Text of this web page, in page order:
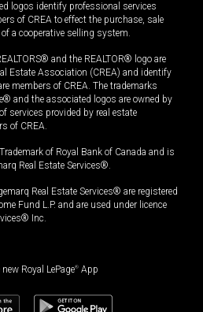
logos identify professional services
of CREA to effect the purchase, sale
a cooperative selling system.
and the REALTOR® logo are
Estate Association (CREA) and identify
members of CREA. The trademarks
and the associated logos are owned by
services provided by real estate
of CREA.
of Royal Bank of Canada and is
Real Estate Services®.
Real Estate Services® are registered
Fund L.P. and are used under licence
Inc.
Royal LePage® App